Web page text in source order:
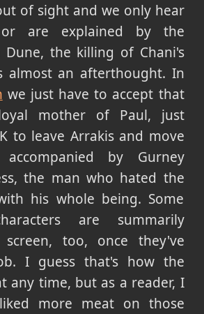
of sight and we only hear
are explained by the
Dune, the killing of Chani's
almost an afterthought. In
we just have to accept that
mother of Paul, just
to leave Arrakis and move
by Gurney
the man who hated the
his whole being. Some
are summarily
too, once they've
I guess that's how the
any time, but as a reader, I
more meat on those